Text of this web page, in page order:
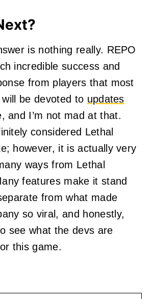
is nothing really. REPO
incredible success and
from players that most
be devoted to updates
and I’m not mad at that.
considered Lethal
however, it is actually very
ways from Lethal
features make it stand
from what made
so viral, and honestly,
see what the devs are
this game.